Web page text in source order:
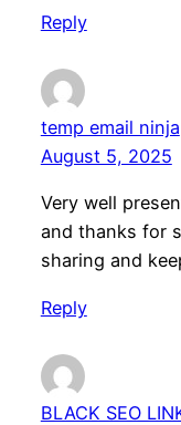
Reply
temp email ninja
August 5, 2025
Very well
and thanks for
sharing and
Reply
BLACK SEO